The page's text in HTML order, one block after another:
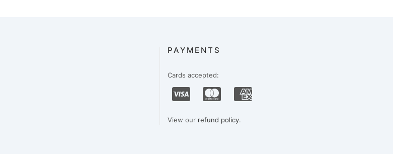
PAYMENTS
Cards accepted:
View our refund policy.